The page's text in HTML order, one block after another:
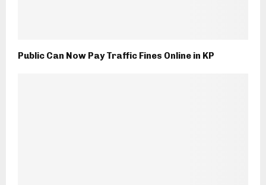
Public Can Now Pay Traffic Fines Online in KP